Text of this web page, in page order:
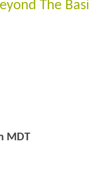
The
MDT